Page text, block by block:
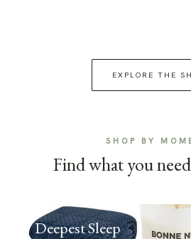
EXPLORE THE
SHOP BY
Find what you
Deepest Sleep